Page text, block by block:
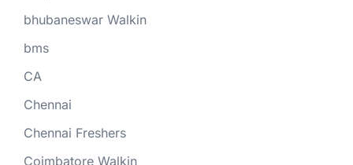
bhubaneswar Walkin
bms
CA
Chennai
Chennai Freshers
Coimbatore Walkin